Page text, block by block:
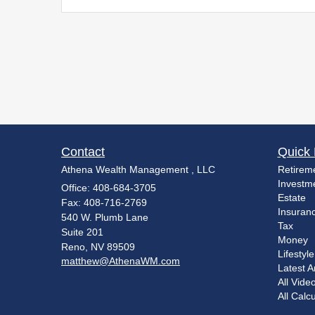
Contact
Athena Wealth Management , LLC
Office: 408-684-3705
Fax: 408-716-2769
540 W. Plumb Lane
Suite 201
Reno, NV 89509
matthew@AthenaWM.com
Quick
Estate
Tax
Money
Lifestyle
Latest
All
All